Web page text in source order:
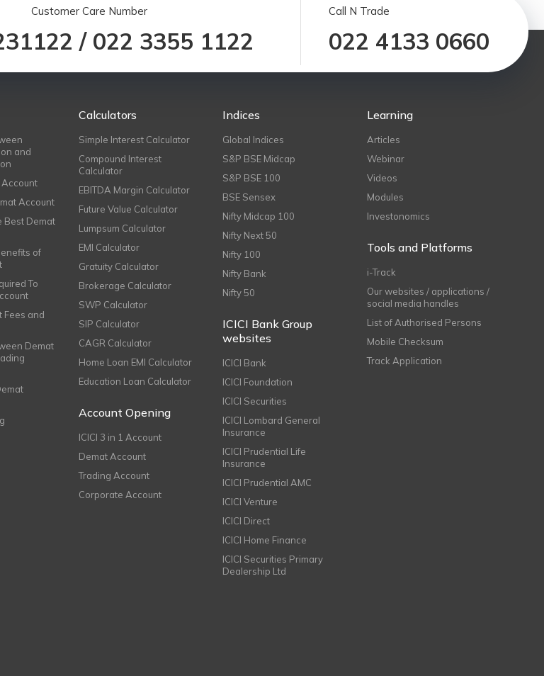
Customer Care Number
/ 022 3355 1122
Call N Trade
022 4133 0660
and
Account
Best Demat
of
To
Fees and
Demat
Calculators
Simple Interest Calculator
Compound Interest
Calculator
EBITDA Margin Calculator
Future Value Calculator
Lumpsum Calculator
EMI Calculator
Gratuity Calculator
Brokerage Calculator
SWP Calculator
SIP Calculator
CAGR Calculator
Home Loan EMI Calculator
Education Loan Calculator
Account Opening
ICICI 3 in 1 Account
Demat Account
Trading Account
Corporate Account
Indices
Global Indices
S&P BSE Midcap
S&P BSE 100
BSE Sensex
Nifty Midcap 100
Nifty Next 50
Nifty 100
Nifty Bank
Nifty 50
ICICI Bank Group
websites
ICICI Bank
ICICI Foundation
ICICI Securities
ICICI Lombard General
Insurance
ICICI Prudential Life
Insurance
ICICI Prudential AMC
ICICI Venture
ICICI Direct
ICICI Home Finance
ICICI Securities Primary
Dealership Ltd
Learning
Articles
Webinar
Videos
Modules
Investonomics
Tools and Platforms
i-Track
Our websites / applications /
social media handles
List of Authorised Persons
Mobile Checksum
Track Application